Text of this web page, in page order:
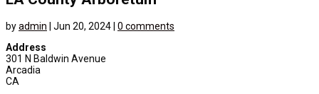
byadmin Jun 20, 2024 0 comments
Address
301 N Baldwin Avenue
Arcadia
CA